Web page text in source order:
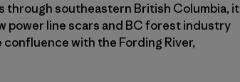
through southeastern British Columbia, it
power line scars and BC forest industry
with the Fording River,